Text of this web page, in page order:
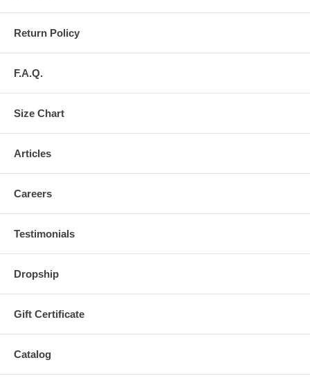
Return Policy
F.A.Q.
Size Chart
Articles
Careers
Testimonials
Dropship
Gift Certificate
Catalog